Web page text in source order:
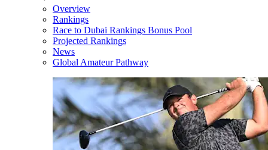
Overview
Rankings
Race to Dubai Rankings Bonus Pool
Projected Rankings
News
Global Amateur Pathway